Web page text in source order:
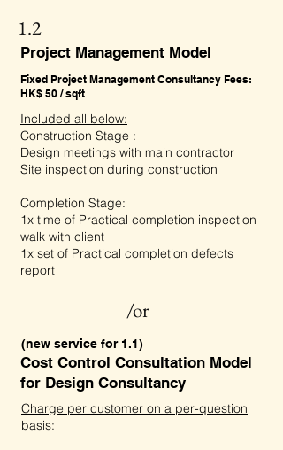
1.2
Project Management Model
Fixed Project Management Consultancy Fees:
HK$ 50 / sqft
Included all below:
Construction Stage :
Design meetings with main contractor
Site inspection during construction
Completion Stage:
1x time of Practical completion inspection
walk with client
1x set of Practical completion defects
report
/or
(new service for 1.1)
Cost Control Consultation Model
for Design Consultancy
Charge per customer on a per-question
basis: